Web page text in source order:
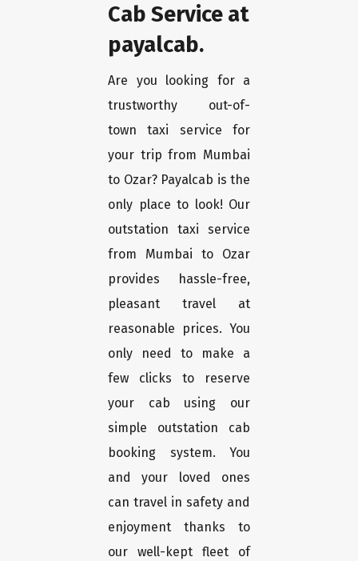
Cab Service at
payalcab.
Are you looking for a
trustworthy out-of-
town taxi service for
your trip from Mumbai
to Ozar? Payalcab is the
only place to look! Our
outstation taxi service
from Mumbai to Ozar
provides hassle-free,
pleasant travel at
reasonable prices. You
only need to make a
few clicks to reserve
your cab using our
simple outstation cab
booking system. You
and your loved ones
can travel in safety and
enjoyment thanks to
our well-kept fleet of